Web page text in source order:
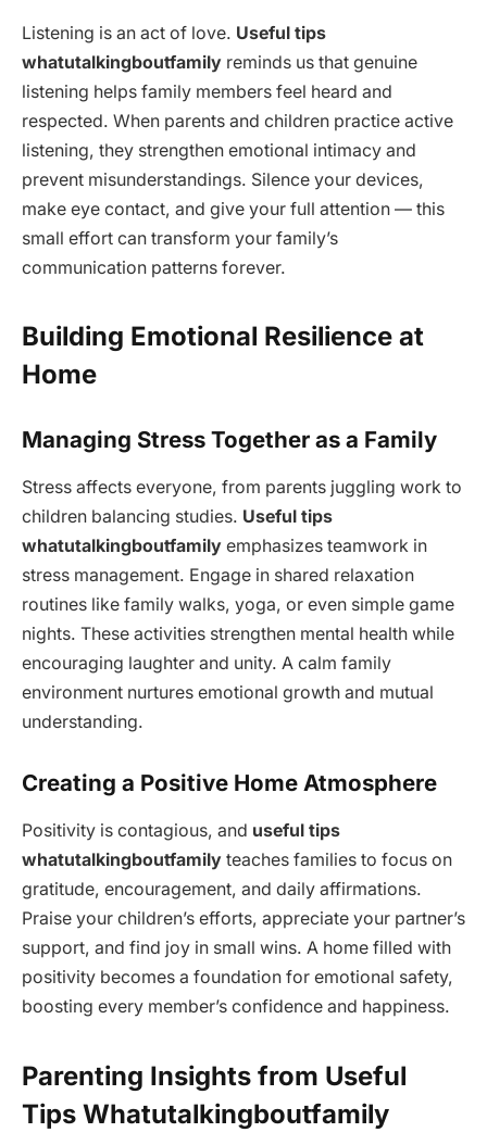
Listening is an act of love. Useful tips
whatutalkingboutfamily reminds us that genuine
listening helps family members feel heard and
respected. When parents and children practice active
listening, they strengthen emotional intimacy and
prevent misunderstandings. Silence your devices,
make eye contact, and give your full attention — this
small effort can transform your family’s
communication patterns forever.
Building Emotional Resilience at
Home
Managing Stress Together as a Family
Stress affects everyone, from parents juggling work to
children balancing studies. Useful tips
whatutalkingboutfamily emphasizes teamwork in
stress management. Engage in shared relaxation
routines like family walks, yoga, or even simple game
nights. These activities strengthen mental health while
encouraging laughter and unity. A calm family
environment nurtures emotional growth and mutual
understanding.
Creating a Positive Home Atmosphere
Positivity is contagious, and useful tips
whatutalkingboutfamily teaches families to focus on
gratitude, encouragement, and daily affirmations.
Praise your children’s efforts, appreciate your partner’s
support, and find joy in small wins. A home filled with
positivity becomes a foundation for emotional safety,
boosting every member’s confidence and happiness.
Parenting Insights from Useful
Tips Whatutalkingboutfamily